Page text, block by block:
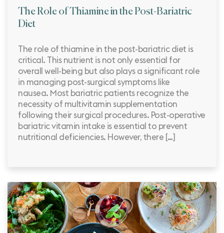
The Role of Thiamine in the Post-Bariatric
Diet
The role of thiamine in the post-bariatric diet is
critical. This nutrient is not only essential for
overall well-being but also plays a significant role
in managing post-surgical symptoms like
nausea. Most bariatric patients recognize the
necessity of multivitamin supplementation
following their surgical procedures. Post-operative
bariatric vitamin intake is essential to prevent
nutritional deficiencies. However, there […]